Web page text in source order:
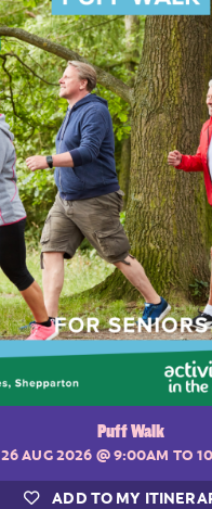
Puff Walk
26 AUG 2026 @ 9:00AM TO
ADD TO MY